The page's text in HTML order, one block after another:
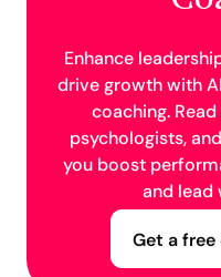
Enhance
drive growth with
coaching.
psychologists,
you boost
and lead
Get a